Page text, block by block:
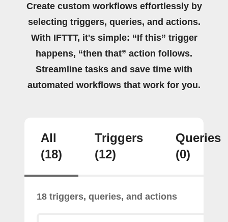
Create custom workflows effortlessly by
selecting triggers, queries, and actions.
With IFTTT, it's simple: “If this” trigger
happens, “then that” action follows.
Streamline tasks and save time with
automated workflows that work for you.
All
(18)
Triggers
(12)
Queries
(0)
18 triggers, queries, and actions